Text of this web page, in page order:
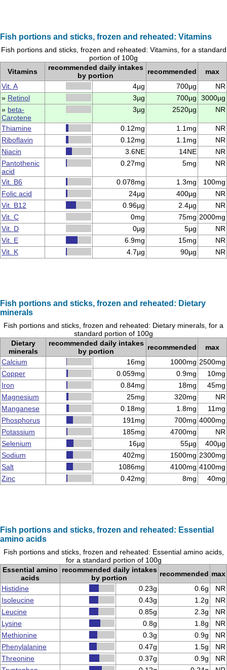
Fish portions and sticks, frozen and reheated: Vitamins
Fish portions and sticks, frozen and reheated: Vitamins, for a standard
portion of 100g
Vitamins
recommended daily intakes
by portion
recommended
max
Vit. A
4µg 700µg
NR
» Retinol 3µg 700µg
3000µg
» beta-
Carotene
3µg 2520µg NR
Thiamine 0.12mg 1.1mg
NR
Riboflavin
0.12mg 1.1mg
NR
Niacin
3.6NE 14NE
NR
Pantothenic
acid
0.27mg 5mg NR
Vit. B6 0.078mg 1.3mg
100mg
Folic acid
24µg 400µg
NR
Vit. B12
0.96µg 2.4µg
NR
Vit. C
0mg 75mg 2000mg
Vit. D
0µg 5µg
NR
Vit. E
6.9mg 15mg
NR
Vit. K
4.7µg 90µg NR
Fish portions and sticks, frozen and reheated: Dietary
minerals
Fish portions and sticks, frozen and reheated: Dietary minerals, for a
standard portion of 100g
Dietary
minerals
recommended daily intakes
by portion
recommended
max
Calcium
16mg 1000mg 2500mg
Copper
0.059mg 0.9mg
10mg
Iron
0.84mg 18mg
45mg
Magnesium
25mg 320mg
NR
Manganese
0.18mg 1.8mg
11mg
Phosphorus
191mg 700mg 4000mg
Potassium
185mg 4700mg
NR
Selenium
16µg 55µg
400µg
Sodium
402mg 1500mg 2300mg
Salt
1086mg 4100mg 4100mg
Zinc
0.42mg 8mg 40mg
Fish portions and sticks, frozen and reheated: Essential
amino acids
Fish portions and sticks, frozen and reheated: Essential amino acids,
for a standard portion of 100g
Essential amino
acids
recommended daily intakes
by portion
recommended max
Histidine
0.23g 0.6g
NR
Isoleucine
0.43g 1.2g
NR
Leucine
0.85g 2.3g
NR
Lysine
0.8g 1.8g
NR
Methionine
0.3g 0.9g
NR
Phenylalanine
0.47g 1.5g
NR
Threonine
0.37g 0.9g
NR